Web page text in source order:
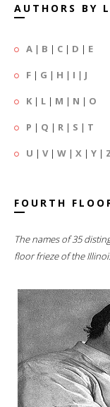
AUTHORS BY
A | B | C | D | E
F | G | H | I | J
K | L | M | N | O
P | Q | R | S | T
U | V| W | X | Y |
FOURTH
The names of 35
floor frieze of the